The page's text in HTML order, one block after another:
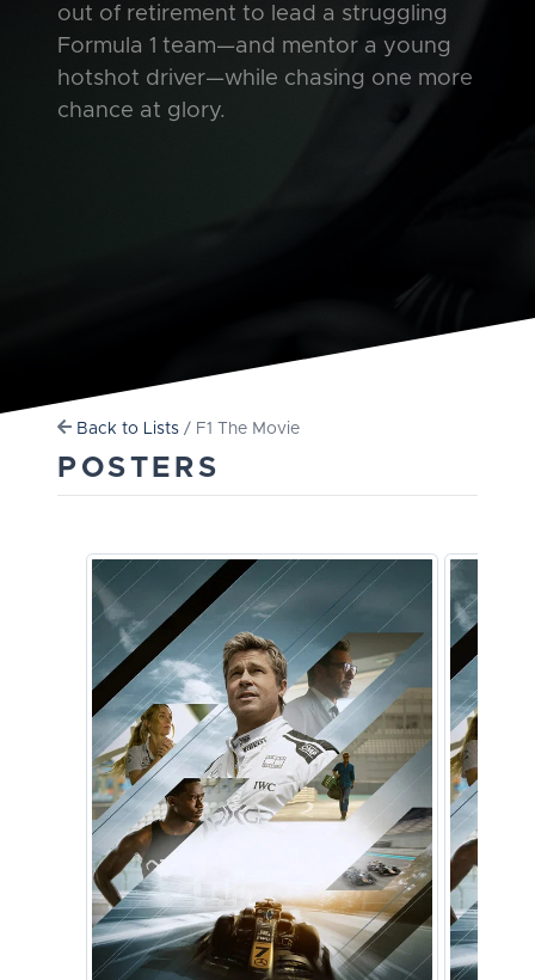
out of retirement to lead a struggling
Formula 1 team—and mentor a young
hotshot driver—while chasing one more
chance at glory.
Back to Lists / F1 The Movie
POSTERS